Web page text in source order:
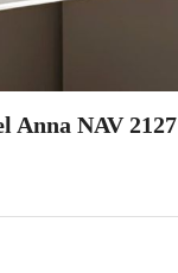
NAV 2127